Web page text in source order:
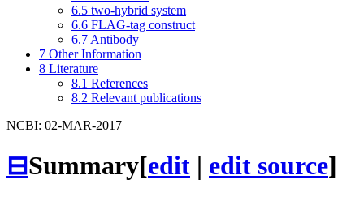
6.5 two-hybrid system
6.6 FLAG-tag construct
6.7 Antibody
7 Other Information
8 Literature
8.1 References
8.2 Relevant publications
NCBI: 02-MAR-2017
⊟Summary[edit | edit source]